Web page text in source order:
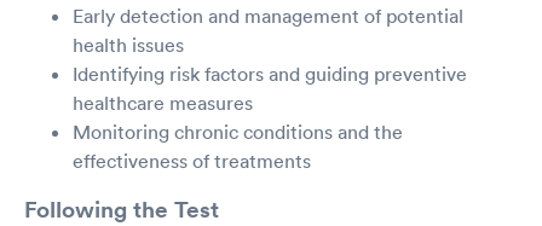
Early detection and management of potential
health issues
Identifying risk factors and guiding preventive
healthcare measures
Monitoring chronic conditions and the
effectiveness of treatments
Following the Test